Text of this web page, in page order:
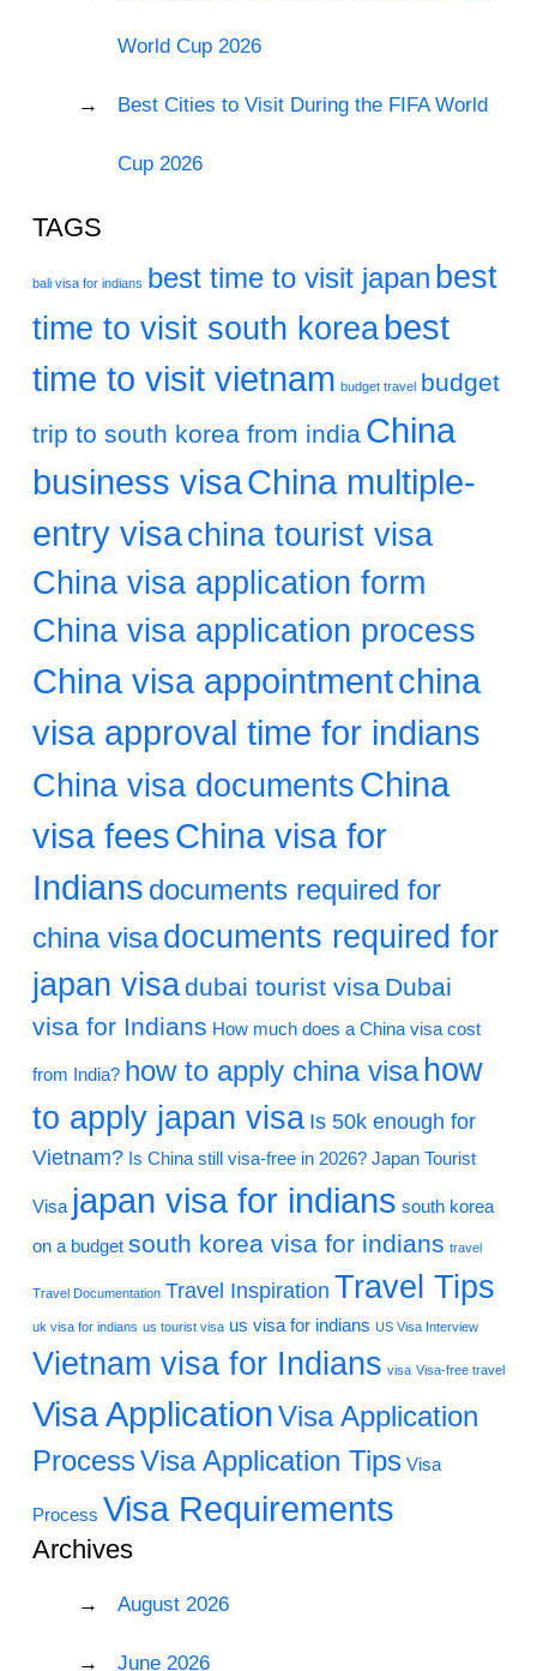
World Cup 2026
Best Cities to Visit During the FIFA World
Cup 2026
TAGS
bali visa for indians best time to visit japan best
time to visit south korea best
time to visit vietnam budget travel budget
trip to south korea from india China
business visaChina multiple-
entry visa china tourist visa
China visa application form
China visa application process
China visa appointmentchina
visa approval time for indians
China visa documents China
visa feesChina visa for
Indians documents required for
china visadocuments required for
japan visadubai tourist visa Dubai
visa for Indians How much does a China visa cost
from India? how to apply china visa how
to apply japan visa Is 50k enough for
Vietnam? Is China still visa-free in 2026? Japan Tourist
Visa japan visa for indians south korea
on a budget south korea visa for indians travel
Travel Documentation Travel Inspiration Travel Tips
uk visa for indians us tourist visa us visa for indians US Visa Interview
Vietnam visa for Indians visa Visa-free travel
Visa ApplicationVisa Application
ProcessVisa Application Tips Visa
Process Visa Requirements
Archives
August 2026
June 2026